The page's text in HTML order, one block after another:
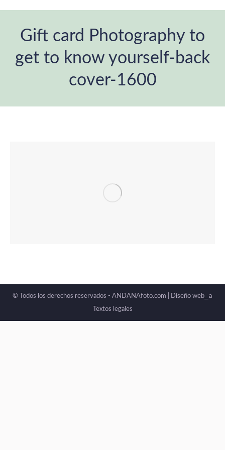
Gift card Photography to
get to know yourself-back
cover-1600
© Todos los derechos reservados - ANDANAfoto.com | Diseño web _a
Textos legales